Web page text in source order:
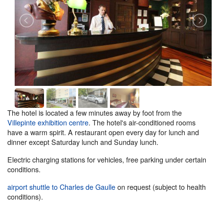
The hotel is located a few minutes away by foot from the
Villepinte exhibition centre. The hotel's air-conditioned rooms
have a warm spirit. A restaurant open every day for lunch and
dinner except Saturday lunch and Sunday lunch.
Electric charging stations for vehicles, free parking under certain
conditions.
airport shuttle to Charles de Gaulleon request (subject to health
conditions).